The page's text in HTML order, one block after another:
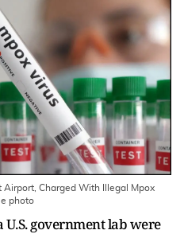
Airport, Charged With Illegal Mpox
photo
government lab were